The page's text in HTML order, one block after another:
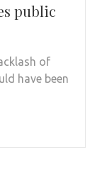
public
of
have been